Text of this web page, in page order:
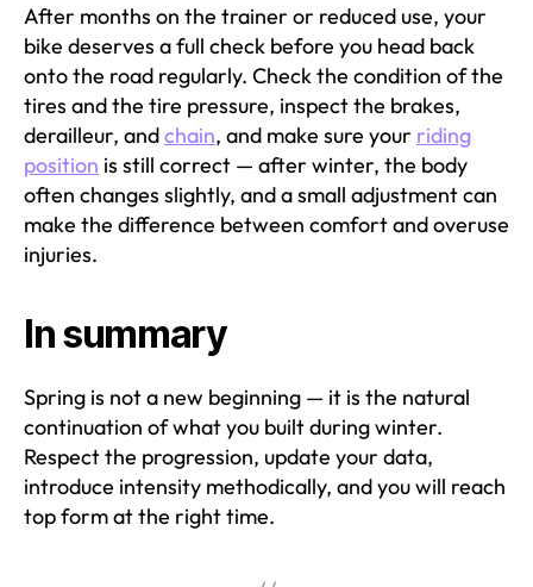
After months on the trainer or reduced use, your
bike deserves a full check before you head back
onto the road regularly. Check the condition of the
tires and the tire pressure, inspect the brakes,
derailleur, andchain, and make sure your riding
position is still correct — after winter, the body
often changes slightly, and a small adjustment can
make the difference between comfort and overuse
injuries.
In summary
Spring is not a new beginning — it is the natural
continuation of what you built during winter.
Respect the progression, update your data,
introduce intensity methodically, and you will reach
top form at the right time.